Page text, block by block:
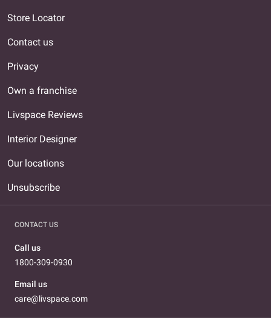
Store Locator
Contact us
Privacy
Own a franchise
Livspace Reviews
Interior Designer
Our locations
Unsubscribe
CONTACT US
Call us
1800-309-0930
Email us
care@livspace.com